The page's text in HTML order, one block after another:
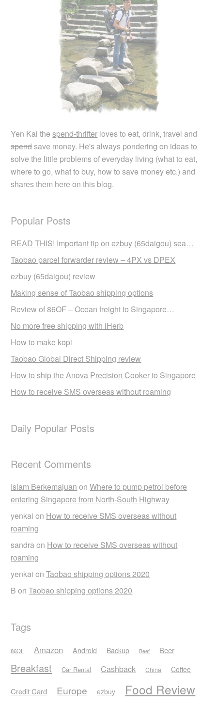
Yen Kai thespend-thrifter loves to eat, drink, travel and
spendsave money. He's always pondering on ideas to
solve the little problems of everyday living (what to eat,
where to go, what to buy, how to save money etc.) and
shares them here on this blog.
Popular Posts
READ THIS! Important tip on ezbuy (65daigou) sea…
Taobao parcel forwarder review – 4PX vs DPEX
ezbuy (65daigou) review
Making sense of Taobao shipping options
Review of 86OF – Ocean freight to Singapore…
No more free shipping with iHerb
How to make kopi
Taobao Global Direct Shipping review
How to ship the Anova Precision Cooker to Singapore
How to receive SMS overseas without roaming
Daily Popular Posts
Recent Comments
Islam Berkemajuan onWhere to pump petrol before
entering Singapore from North-South Highway
yenkai on How to receive SMS overseas without
roaming
sandraon How to receive SMS overseas without
roaming
yenkai onTaobao shipping options 2020
B onTaobao shipping options 2020
Tags
86OF Amazon Android Backup Beef Beer
Breakfast Car Rental Cashback China Coffee
Credit Card Europe ezbuy Food Review